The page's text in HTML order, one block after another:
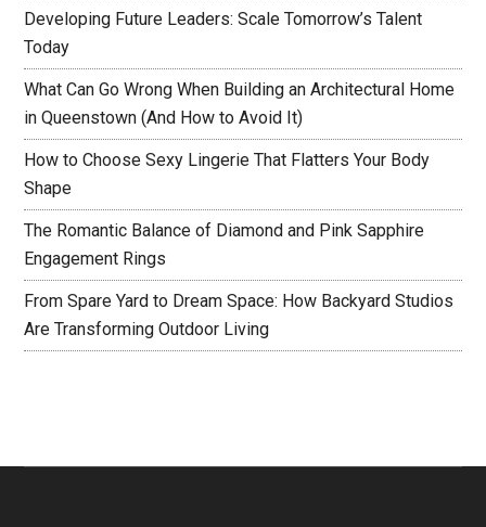
Developing Future Leaders: Scale Tomorrow’s Talent
Today
What Can Go Wrong When Building an Architectural Home
in Queenstown (And How to Avoid It)
How to Choose Sexy Lingerie That Flatters Your Body
Shape
The Romantic Balance of Diamond and Pink Sapphire
Engagement Rings
From Spare Yard to Dream Space: How Backyard Studios
Are Transforming Outdoor Living